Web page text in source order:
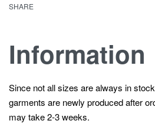
SHARE
Information
Since not all sizes are always in
garments are newly produced after
may take 2-3 weeks.